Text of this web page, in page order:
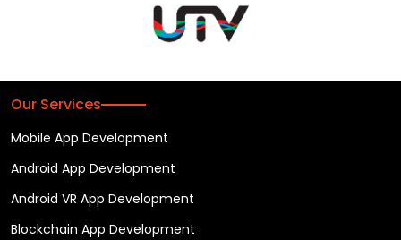
Our Services
Mobile App Development
Android App Development
Android VR App Development
Blockchain App Development